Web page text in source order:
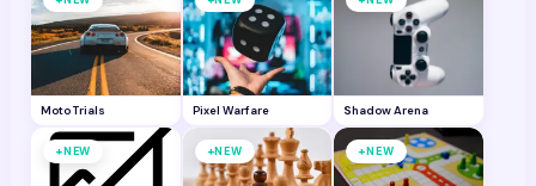
Moto Trials Pixel Warfare Shadow Arena
+NEW +NEW +NEW